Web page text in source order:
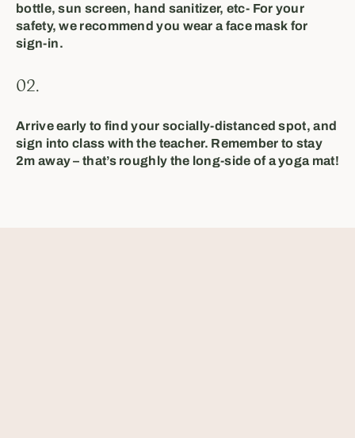
bottle, sun screen, hand sanitizer, etc⁣- For your
safety, we recommend you wear a face mask⁣ for
sign-in⁣⁣⁣.
02.
Arrive early to find your socially-distanced spot, and
sign into class with the teacher. Remember to stay
2m away – that’s roughly the long-side of a yoga mat!